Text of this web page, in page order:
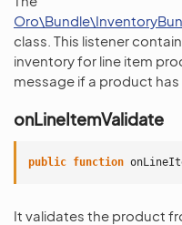
class. This listener
inventory for line item
message if a product has
onLineItemValidate
public function
It validates the product